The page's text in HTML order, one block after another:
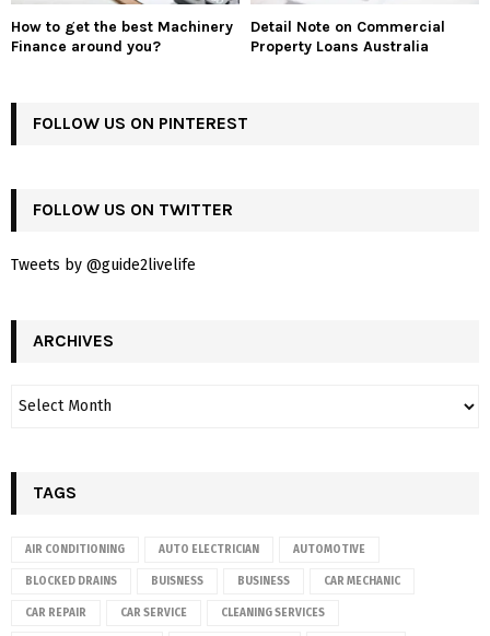
How to get the best Machinery
Finance around you?
Detail Note on Commercial
Property Loans Australia
FOLLOW US ON PINTEREST
FOLLOW US ON TWITTER
Tweets by @guide2livelife
ARCHIVES
TAGS
AIR CONDITIONING AUTO ELECTRICIAN AUTOMOTIVE
BLOCKED DRAINS BUISNESS BUSINESS CAR MECHANIC
CAR REPAIR CAR SERVICE CLEANING SERVICES